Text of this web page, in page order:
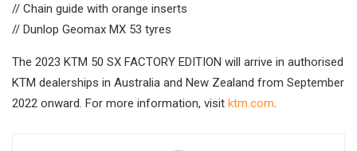
// Chain guide with orange inserts
// Dunlop Geomax MX 53 tyres
The 2023 KTM 50 SX FACTORY EDITION will arrive in authorised
KTM dealerships in Australia and New Zealand from September
2022 onward. For more information, visit ktm.com.